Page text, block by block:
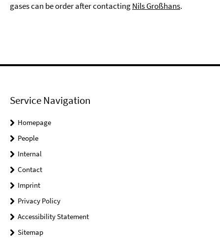
gases can be order after contactingNils Großhans.
Service Navigation
Homepage
People
Internal
Contact
Imprint
Privacy Policy
Accessibility Statement
Sitemap